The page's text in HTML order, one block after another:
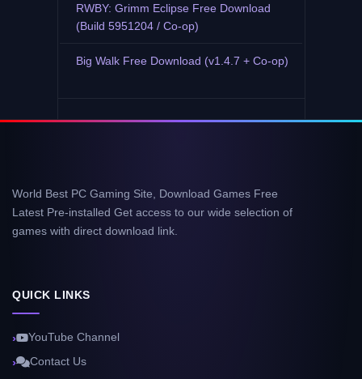
RWBY: Grimm Eclipse Free Download
(Build 5951204 / Co-op)
Big Walk Free Download (v1.4.7 + Co-op)
World Best PC Gaming Site, Download Games Free
Latest Pre-installed Get access to our wide selection of
games with direct download link.
QUICK LINKS
YouTube Channel
Contact Us